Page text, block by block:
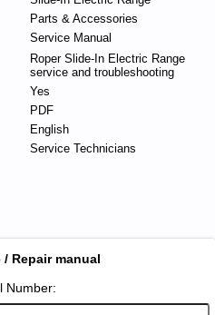
Parts & Accessories
Service Manual
Roper Slide-In Electric Range
service and troubleshooting
Yes
PDF
English
Service Technicians
Repair manual
Number: